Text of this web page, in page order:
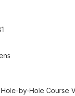
by-Hole Course